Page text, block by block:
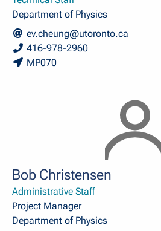
Department of Physics
ev.cheung@utoronto.ca
416-978-2960
MP070
Bob Christensen
Administrative Staff
Project Manager
Department of Physics